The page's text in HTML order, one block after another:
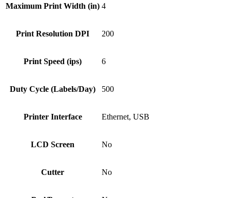
Maximum Print Width (in) 4
Print Resolution DPI 200
Print Speed (ips) 6
Duty Cycle (Labels/Day) 500
Printer Interface Ethernet, USB
LCD Screen No
Cutter No